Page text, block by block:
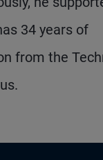
34 years of
from the